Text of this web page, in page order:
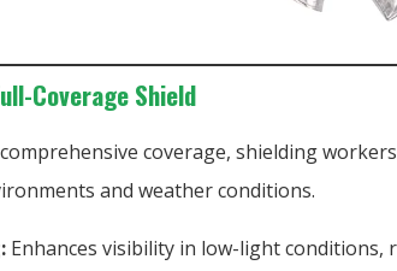
Coverage Shield
coverage, shielding
and weather conditions.
Enhances visibility in low-light conditions,